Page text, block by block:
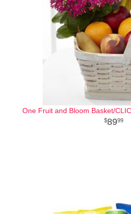
One Fruit and Bloom Basket/
8999